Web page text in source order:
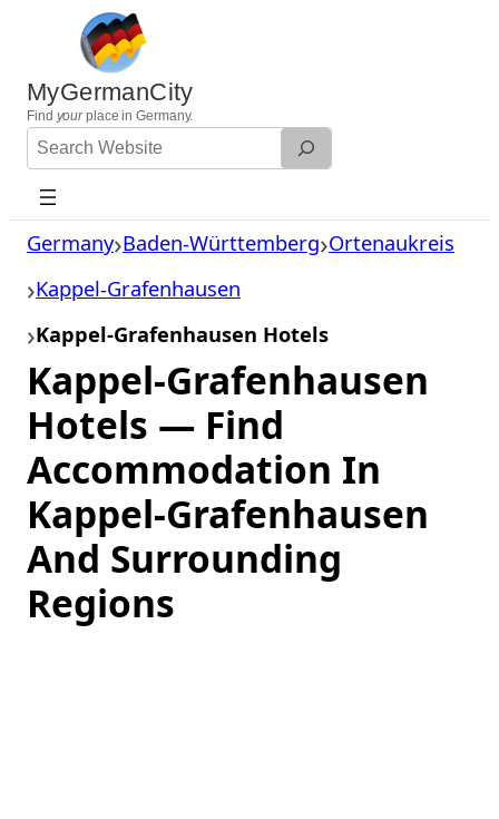
content
MyGermanCity
Find yourplace in Germany.
Search
Website
Germany Baden-Württemberg Ortenaukreis
Kappel-Grafenhausen
Kappel-Grafenhausen Hotels
Kappel-Grafenhausen
Hotels — Find
Accommodation In
Kappel-Grafenhausen
And Surrounding
Regions